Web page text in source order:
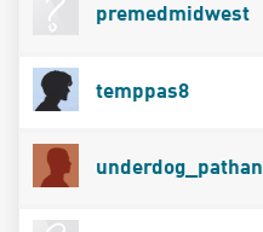
premedmidwest
temppas8
underdog_pathan